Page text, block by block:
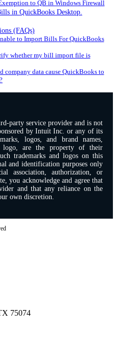
to QB in Windows Firewall
in QuickBooks Desktop.
(FAQs)
to Import Bills For QuickBooks
whether my bill import file is
company data cause QuickBooks to
party service provider and is not
by Intuit Inc. or any of its
logos, and brand names,
are the property of their
trademarks and logos on this
and identification purposes only
association, authorization, or
you acknowledge and agree that
and that any reliance on the
own discretion.
75074